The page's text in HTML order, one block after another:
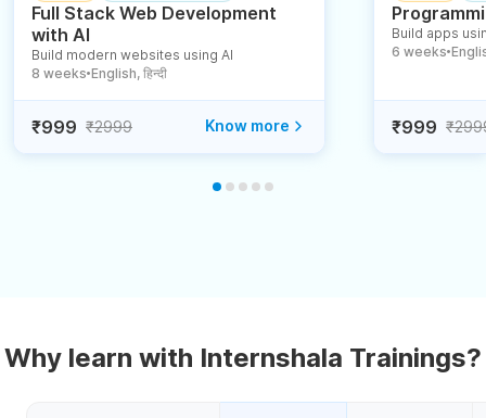
Full Stack Web Development
with AI
Build modern websites using AI
8 weeks ● English, हिन्दी
₹999 ₹2999 Know more
Build apps
6 weeks ●
₹999
Why learn with Internshala Trainings?